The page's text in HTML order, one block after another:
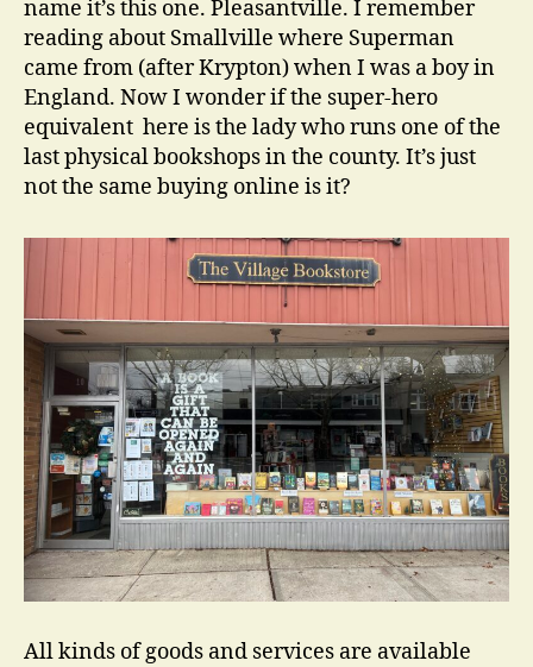
name it’s this one. Pleasantville. I remember
reading about Smallville where Superman
came from (after Krypton) when I was a boy in
England. Now I wonder if the super-hero
equivalent here is the lady who runs one of the
last physical bookshops in the county. It’s just
not the same buying online is it?
All kinds of goods and services are available